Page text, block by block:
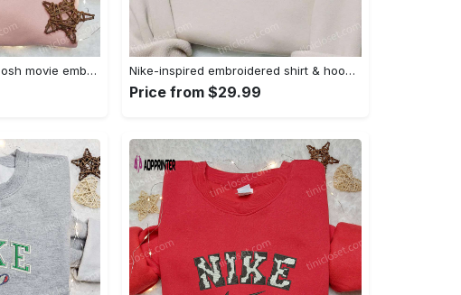
Homelander x nike swoosh movie embroidered shirt: best family gift nike inspired & stylish Embroidered Shirt Nike-inspired embroidered shirt & hoodie: smoke just hit it x nike swoosh design – perfect gifts for friends Embroidered Shirt
Price from $29.99